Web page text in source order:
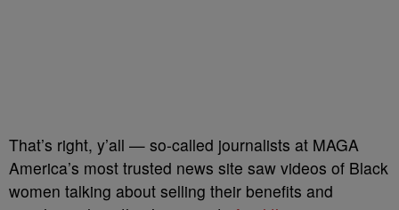
That’s right, y’all — so-called journalists at MAGA
America’s most trusted news site saw videos of Black
women talking about selling their benefits and